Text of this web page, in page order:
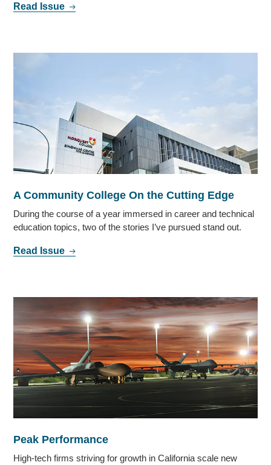
Read Issue
A Community College On the Cutting Edge
During the course of a year immersed in career and technical
education topics, two of the stories I’ve pursued stand out.
Read Issue
Peak Performance
High-tech firms striving for growth in California scale new